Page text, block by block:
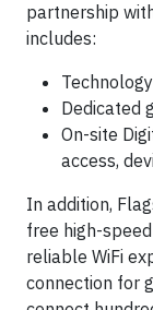
partnership
includes:
Dedicated
On-site
access,
In addition,
free high-
reliable WiFi
connection for